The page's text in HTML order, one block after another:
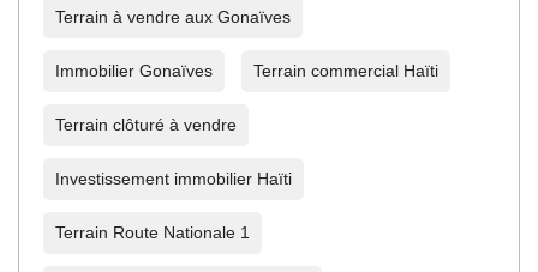
Terrain à vendre aux Gonaïves
Immobilier Gonaïves Terrain commercial Haïti
Terrain clôturé à vendre
Investissement immobilier Haïti
Terrain Route Nationale 1